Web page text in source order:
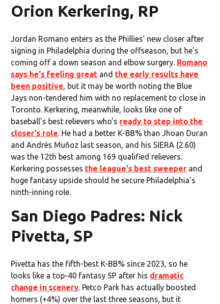
Orion Kerkering, RP
Jordan Romano enters as the Phillies' new closer after
signing in Philadelphia during the offseason, but he's
coming off a down season and elbow surgery. Romano
says he's feeling great and the early results have
been positive, but it may be worth noting the Blue
Jays non-tendered him with no replacement to close in
Toronto. Kerkering, meanwhile, looks like one of
baseball's best relievers who's ready to step into the
closer's role. He had a better K-BB% than Jhoan Duran
and Andrés Muñoz last season, and his SIERA (2.60)
was the 12th best among 169 qualified relievers.
Kerkering possesses the league's best sweeper and
huge fantasy upside should he secure Philadelphia's
ninth-inning role.
San Diego Padres: Nick
Pivetta, SP
Pivetta has the fifth-best K-BB% since 2023, so he
looks like a top-40 fantasy SP after his dramatic
change in scenery. Petco Park has actually boosted
homers (+4%) over the last three seasons, but it